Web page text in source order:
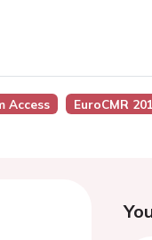
Access EuroCMR